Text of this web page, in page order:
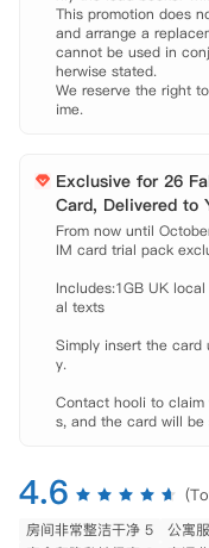
This promotion does
and arrange a
cannot be used in
herwise stated.
We reserve the right
ime.
Exclusive for 26
Card, Delivered to
From now until
IM card trial pack
Includes:1GB UK
al texts
Simply insert the
y.
Contact hooli to claim
s, and the card will
4.6
房间非常整洁干净 5
公寓